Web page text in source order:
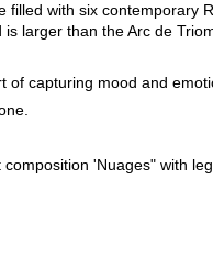
with six contemporary
larger than the Arc de
of capturing mood and
'Nuages" with